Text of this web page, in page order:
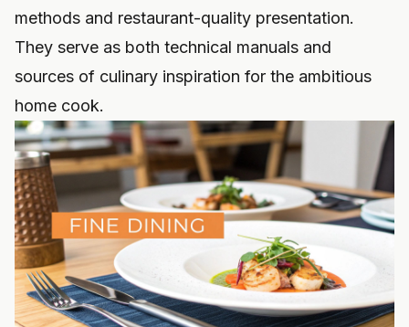
methods and restaurant-quality presentation.
They serve as both technical manuals and
sources of culinary inspiration for the ambitious
home cook.